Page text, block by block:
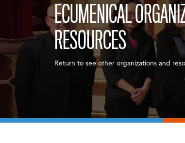
ECUMENICAL
RESOURCES
Return to see other organizations and